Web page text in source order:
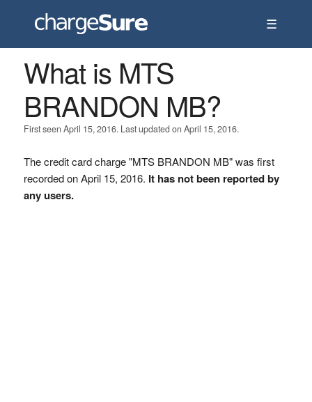
☰
What is MTS
BRANDON MB?
First seen April 15, 2016. Last updated on April 15, 2016.
The credit card charge "MTS BRANDON MB" was first
recorded on April 15, 2016. It has not been reported by
any users.